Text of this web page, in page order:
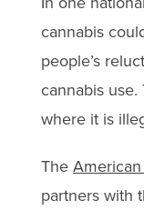
cannabis
people’s
cannabis
where it is
The
partners with